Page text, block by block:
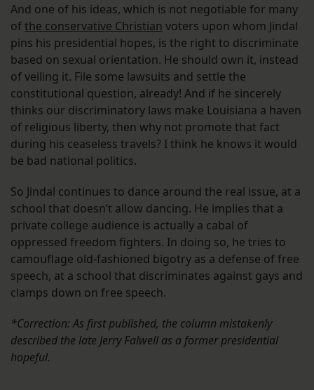
And one of his ideas, which is not negotiable for many
ofthe conservative Christian voters upon whom Jindal
pins his presidential hopes, is the right to discriminate
based on sexual orientation. He should own it, instead
of veiling it. File some lawsuits and settle the
constitutional question, already! And if he sincerely
thinks our discriminatory laws make Louisiana a haven
of religious liberty, then why not promote that fact
during his ceaseless travels? I think he knows it would
be bad national politics.
So Jindal continues to dance around the real issue, at a
school that doesn’t allow dancing. He implies that a
private college audience is actually a cabal of
oppressed freedom fighters. In doing so, he tries to
camouflage old-fashioned bigotry as a defense of free
speech, at a school that discriminates against gays and
clamps down on free speech.
*Correction: As first published, the column mistakenly
described the late Jerry Falwell as a former presidential
hopeful.